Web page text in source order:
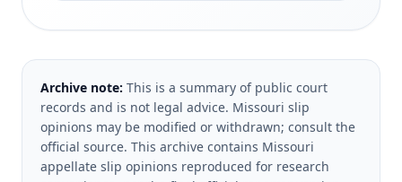
Archive note: This is a summary of public court
records and is not legal advice. Missouri slip
opinions may be modified or withdrawn; consult the
official source. This archive contains Missouri
appellate slip opinions reproduced for research